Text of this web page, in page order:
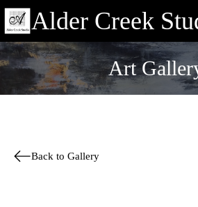
Alder Creek
Art
Back to Gallery